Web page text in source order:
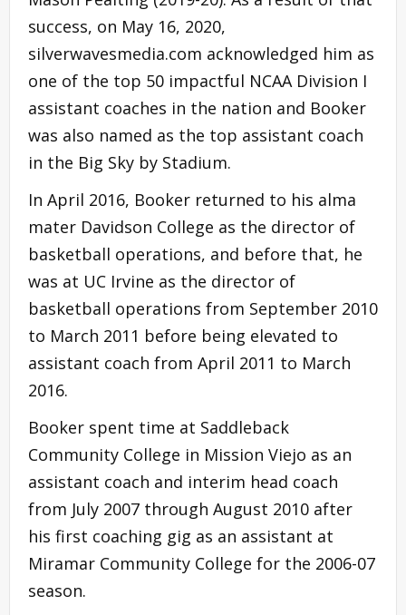
success, on May 16, 2020,
silverwavesmedia.com acknowledged him as
one of the top 50 impactful NCAA Division I
assistant coaches in the nation and Booker
was also named as the top assistant coach
in the Big Sky by Stadium.
In April 2016, Booker returned to his alma
mater Davidson College as the director of
basketball operations, and before that, he
was at UC Irvine as the director of
basketball operations from September 2010
to March 2011 before being elevated to
assistant coach from April 2011 to March
2016.
Booker spent time at Saddleback
Community College in Mission Viejo as an
assistant coach and interim head coach
from July 2007 through August 2010 after
his first coaching gig as an assistant at
Miramar Community College for the 2006-07
season.